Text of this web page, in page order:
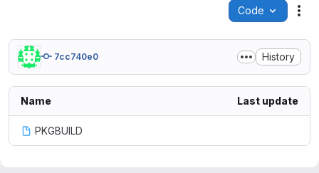
Code
7cc740e0 History
Name Last update
PKGBUILD